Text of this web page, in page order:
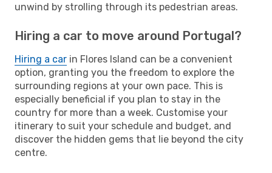
unwind by strolling through its pedestrian areas.
Hiring a car to move around Portugal?
Hiring a car in Flores Island can be a convenient
option, granting you the freedom to explore the
surrounding regions at your own pace. This is
especially beneficial if you plan to stay in the
country for more than a week. Customise your
itinerary to suit your schedule and budget, and
discover the hidden gems that lie beyond the city
centre.